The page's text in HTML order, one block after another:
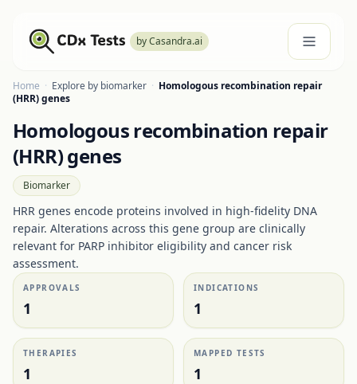
by Casandra.ai
Home · Explore by biomarker · Homologous recombination repair
(HRR) genes
Homologous recombination repair
(HRR) genes
Biomarker
HRR genes encode proteins involved in high-fidelity DNA
repair. Alterations across this gene group are clinically
relevant for PARP inhibitor eligibility and cancer risk
assessment.
APPROVALS
1
INDICATIONS
1
THERAPIES
1
MAPPED TESTS
1